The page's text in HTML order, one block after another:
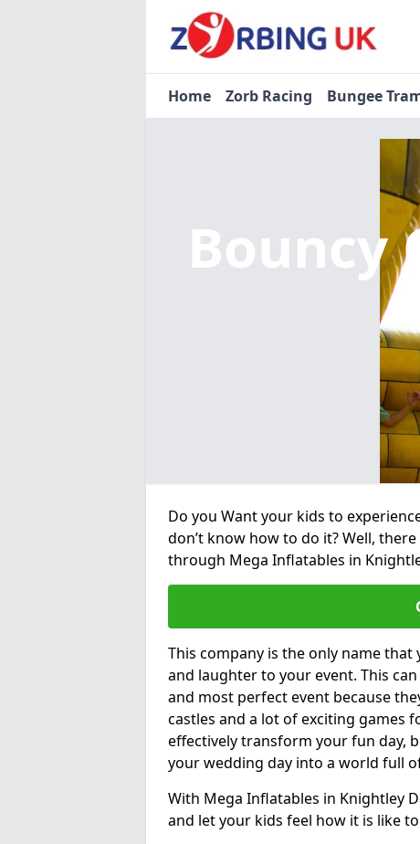
Home Zorb Racing Bungee
Bouncy
Do you Want your kids to
don’t know how to do it? Well,
through Mega Inflatables in
This company is the only name
and laughter to your event. This
and most perfect event because
castles and a lot of exciting games
effectively transform your fun day,
your wedding day into a world full
With Mega Inflatables in Knightley
and let your kids feel how it is like